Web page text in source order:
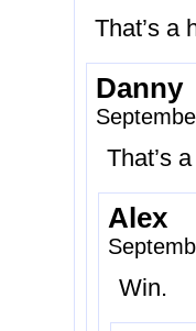
That’s a
Danny
That’s
Alex
Win.